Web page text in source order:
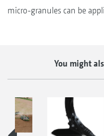
micro-granules can be
You might